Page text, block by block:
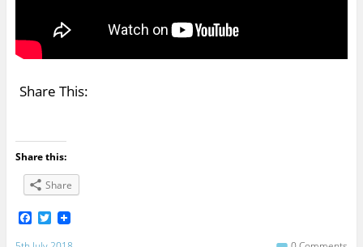
Share This:
Share this:
Share
F T